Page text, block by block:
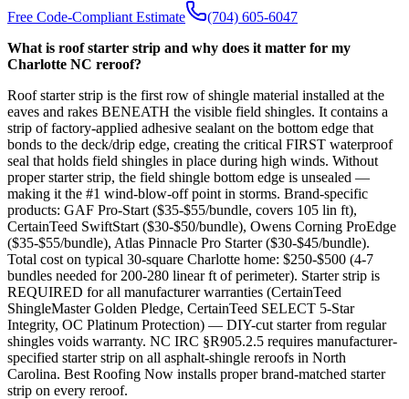
Free Code-Compliant Estimate
(704) 605-6047
What is roof starter strip and why does it matter for my
Charlotte NC reroof?
Roof starter strip is the first row of shingle material installed at the
eaves and rakes BENEATH the visible field shingles. It contains a
strip of factory-applied adhesive sealant on the bottom edge that
bonds to the deck/drip edge, creating the critical FIRST waterproof
seal that holds field shingles in place during high winds. Without
proper starter strip, the field shingle bottom edge is unsealed —
making it the #1 wind-blow-off point in storms. Brand-specific
products: GAF Pro-Start ($35-$55/bundle, covers 105 lin ft),
CertainTeed SwiftStart ($30-$50/bundle), Owens Corning ProEdge
($35-$55/bundle), Atlas Pinnacle Pro Starter ($30-$45/bundle).
Total cost on typical 30-square Charlotte home: $250-$500 (4-7
bundles needed for 200-280 linear ft of perimeter). Starter strip is
REQUIRED for all manufacturer warranties (CertainTeed
ShingleMaster Golden Pledge, CertainTeed SELECT 5-Star
Integrity, OC Platinum Protection) — DIY-cut starter from regular
shingles voids warranty. NC IRC §R905.2.5 requires manufacturer-
specified starter strip on all asphalt-shingle reroofs in North
Carolina. Best Roofing Now installs proper brand-matched starter
strip on every reroof.